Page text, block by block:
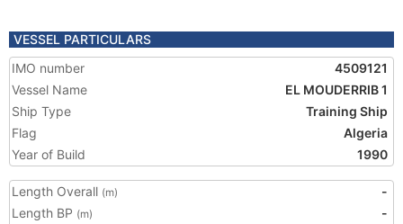
VESSEL PARTICULARS
IMO number
4509121
Vessel Name
EL MOUDERRIB 1
Ship Type
Training Ship
Flag
Algeria
Year of Build
1990
Length Overall (m)
-
Length BP (m)
-